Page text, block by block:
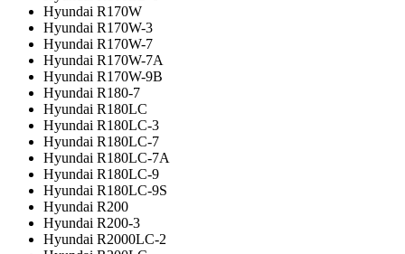
Hyundai R170W
Hyundai R170W-3
Hyundai R170W-7
Hyundai R170W-7A
Hyundai R170W-9B
Hyundai R180-7
Hyundai R180LC
Hyundai R180LC-3
Hyundai R180LC-7
Hyundai R180LC-7A
Hyundai R180LC-9
Hyundai R180LC-9S
Hyundai R200
Hyundai R200-3
Hyundai R2000LC-2